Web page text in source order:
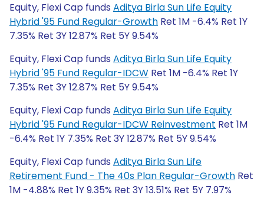
Equity, Flexi Cap funds Aditya Birla Sun Life Equity
Hybrid '95 Fund Regular-Growth Ret 1M -6.4% Ret 1Y
7.35% Ret 3Y 12.87% Ret 5Y 9.54%
Equity, Flexi Cap funds Aditya Birla Sun Life Equity
Hybrid '95 Fund Regular-IDCW Ret 1M -6.4% Ret 1Y
7.35% Ret 3Y 12.87% Ret 5Y 9.54%
Equity, Flexi Cap funds Aditya Birla Sun Life Equity
Hybrid '95 Fund Regular-IDCW Reinvestment Ret 1M
-6.4% Ret 1Y 7.35% Ret 3Y 12.87% Ret 5Y 9.54%
Equity, Flexi Cap funds Aditya Birla Sun Life
Retirement Fund - The 40s Plan Regular-Growth Ret
1M -4.88% Ret 1Y 9.35% Ret 3Y 13.51% Ret 5Y 7.97%